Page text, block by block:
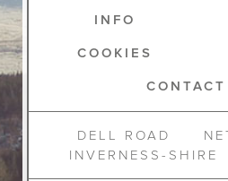
INFO
COOKIES
DELL ROAD
INVERNESS-SHIRE